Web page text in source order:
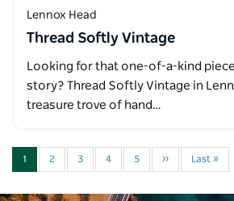
Lennox Head
Thread Softly Vintage
Looking for that one-of-a-kind
story? Thread Softly Vintage in
treasure trove of hand…
1 2 3 4 5 ›› Last »